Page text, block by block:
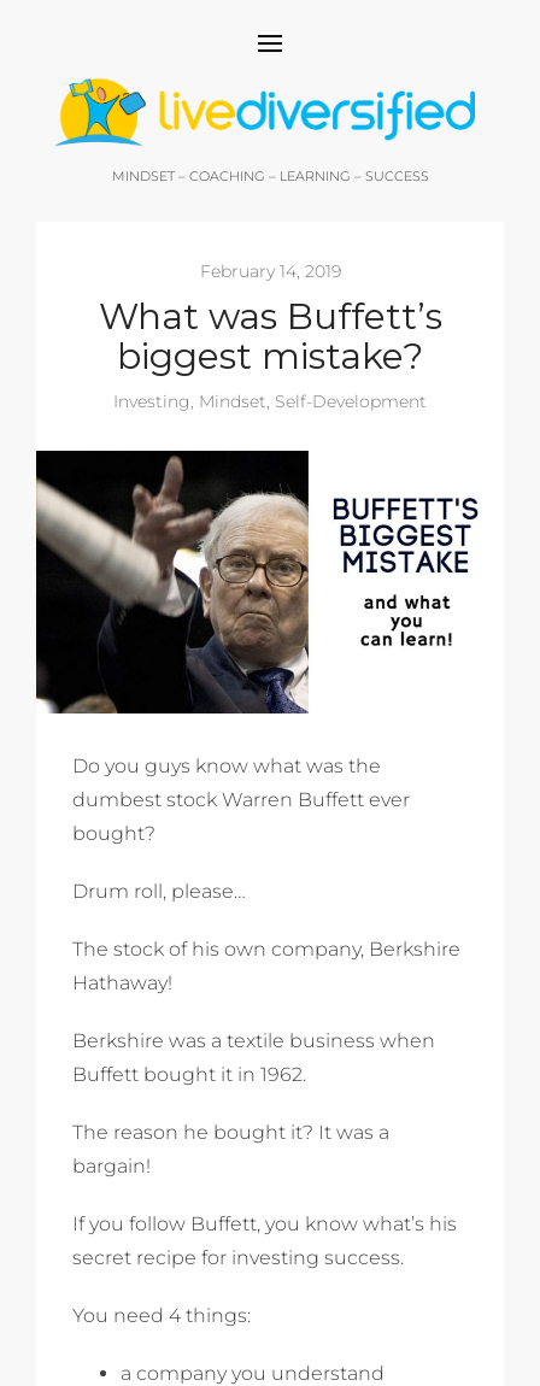
MINDSET – COACHING – LEARNING – SUCCESS
February 14, 2019
What was Buffett’s
biggest mistake?
Investing, Mindset, Self-Development
Do you guys know what was the
dumbest stock Warren Buffett ever
bought?
Drum roll, please…
The stock of his own company, Berkshire
Hathaway!
Berkshire was a textile business when
Buffett bought it in 1962.
The reason he bought it? It was a
bargain!
If you follow Buffett, you know what’s his
secret recipe for investing success.
You need 4 things:
a company you understand